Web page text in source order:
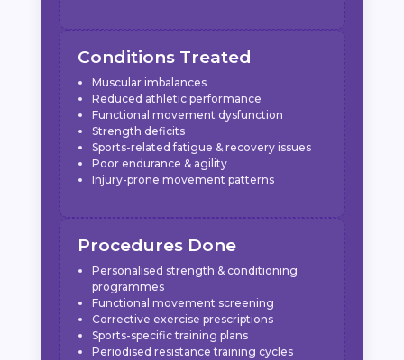
Conditions Treated
Muscular imbalances
Reduced athletic performance
Functional movement dysfunction
Strength deficits
Sports-related fatigue & recovery issues
Poor endurance & agility
Injury-prone movement patterns
Procedures Done
Personalised strength & conditioning
programmes
Functional movement screening
Corrective exercise prescriptions
Sports-specific training plans
Periodised resistance training cycles